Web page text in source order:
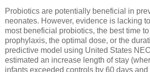
Probiotics are potentially beneficial in
neonates. However, evidence is lacking
most beneficial probiotics, the best time
prophylaxis, the optimal dose, or the
predictive model using United States
estimated an increase length of stay
infants exceeded controls by 60 days